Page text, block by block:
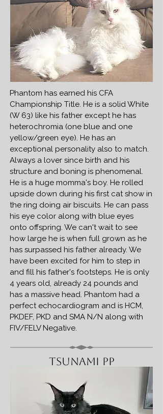
Phantom has earned his CFA
Championship Title. He is a solid White
(W 63) like his father except he has
heterochromia (one blue and one
yellow/green eye). He has an
exceptional personality also to match.
Always a lover since birth and his
structure and boning is phenomenal.
He is a huge momma's boy. He rolled
upside down during his first cat show in
the ring doing air biscuits. He can pass
his eye color along with blue eyes
onto offspring. We can't wait to see
how large he is when full grown as he
has surpassed his father already. We
have been excited for him to step in
and fill his father's footsteps. He is only
4 years old, already 24 pounds and
has a massive head. Phantom had a
perfect echocardiogram and is HCM,
PKDEF, PKD and SMA N/N along with
FIV/FELV Negative.
Tsunami PP